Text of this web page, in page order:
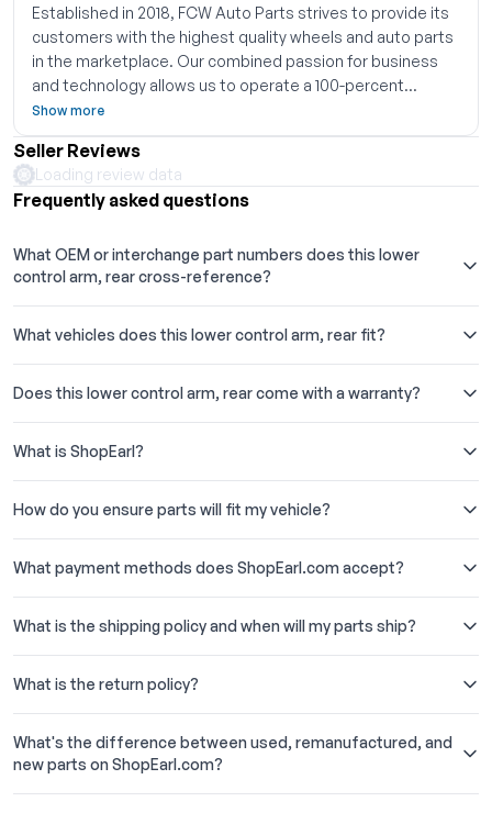
Established in 2018, FCW Auto Parts strives to provide its
customers with the highest quality wheels and auto parts
in the marketplace. Our combined passion for business
and technology allows us to operate a 100-percent
eCommerce fulfillment model while leveraging our
partners established global manufacturing relationships
and eCommerce expertise, bringing high quality OEM and
aftermarket rims and parts straight to the customer at
competitive prices. We look forward to getting our
Thank you for shopping with FCW
Show more
Seller Reviews
Loading review data
Frequently asked questions
What OEM or interchange part numbers does this lower
control arm, rear cross-reference?
What vehicles does this lower control arm, rear fit?
Does this lower control arm, rear come with a warranty?
What is ShopEarl?
How do you ensure parts will fit my vehicle?
What payment methods does ShopEarl.com accept?
What is the shipping policy and when will my parts ship?
What is the return policy?
What's the difference between used, remanufactured, and
new parts on ShopEarl.com?